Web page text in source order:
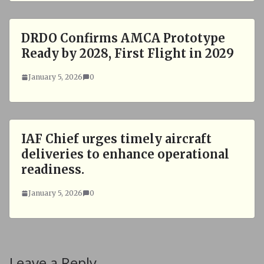
DRDO Confirms AMCA Prototype
Ready by 2028, First Flight in 2029
January 5, 2026 0
IAF Chief urges timely aircraft
deliveries to enhance operational
readiness.
January 5, 2026 0